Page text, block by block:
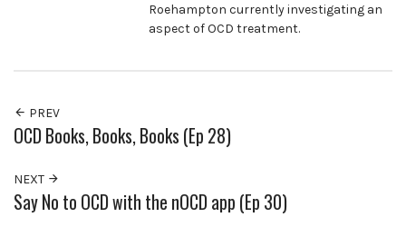
Roehampton currently investigating an
aspect of OCD treatment.
PREV
OCD Books, Books, Books (Ep 28)
NEXT
Say No to OCD with the nOCD app (Ep 30)